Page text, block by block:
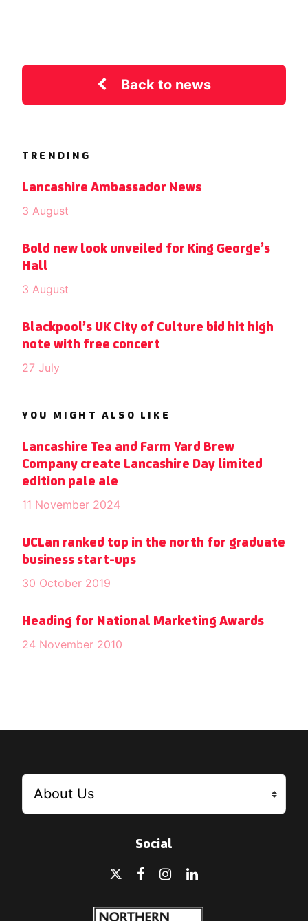
Back to news
TRENDING
Lancashire Ambassador News
3 August
Bold new look unveiled for King George’s
Hall
3 August
Blackpool’s UK City of Culture bid hit high
note with free concert
27 July
YOU MIGHT ALSO LIKE
Lancashire Tea and Farm Yard Brew
Company create Lancashire Day limited
edition pale ale
11 November 2024
UCLan ranked top in the north for graduate
business start-ups
30 October 2019
Heading for National Marketing Awards
24 November 2010
Social